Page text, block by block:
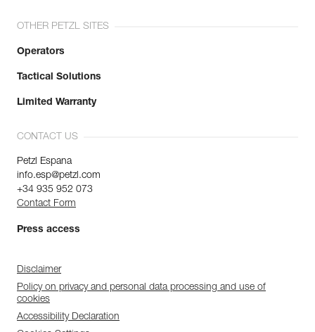
OTHER PETZL SITES
Operators
Tactical Solutions
Limited Warranty
CONTACT US
Petzl Espana
info.esp@petzl.com
+34 935 952 073
Contact Form
Press access
Disclaimer
Policy on privacy and personal data processing and use of
cookies
Accessibility Declaration